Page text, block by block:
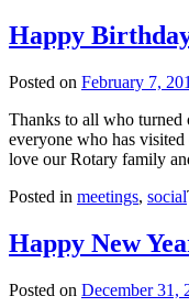
Happy
Posted on February 7,
Thanks to all who
everyone who has
love our Rotary family
Posted in meetings, social
Happy New
Posted on December 31,